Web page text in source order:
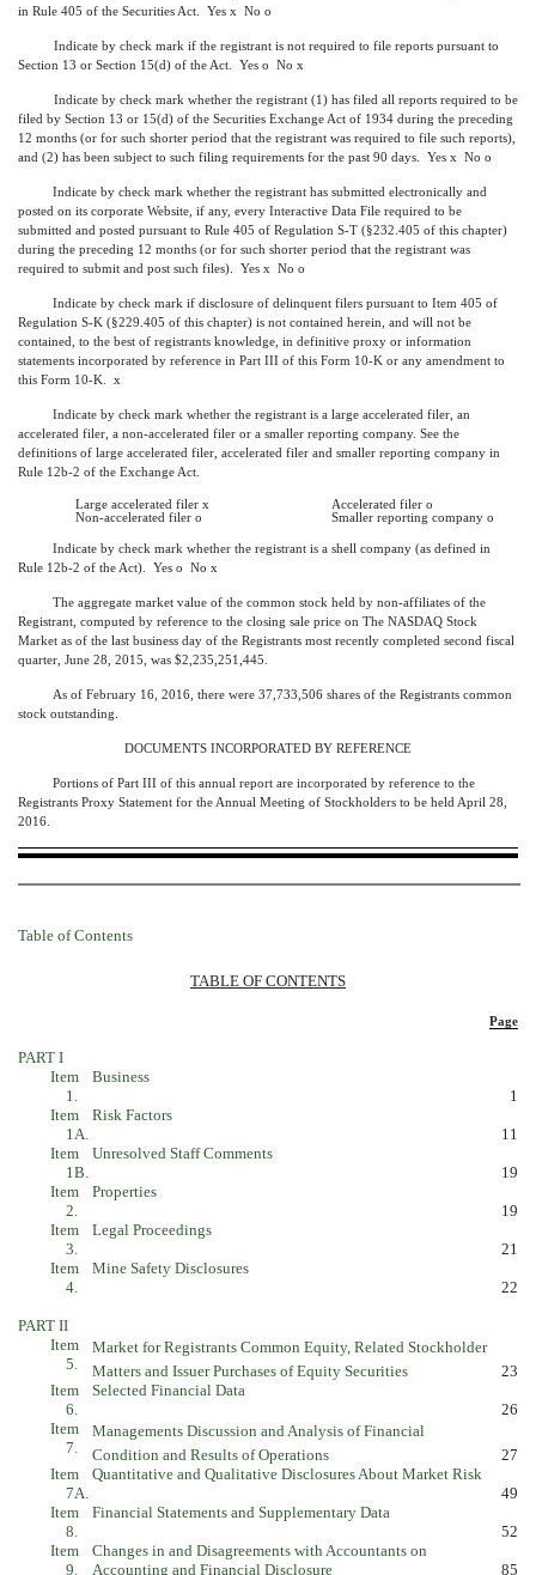
in Rule 405 of the Securities Act. Yes x No o
Indicate by check mark if the registrant is not required to file reports pursuant to
Section 13 or Section 15(d) of the Act. Yes o No x
Indicate by check mark whether the registrant (1) has filed all reports required to be
filed by Section 13 or 15(d) of the Securities Exchange Act of 1934 during the preceding
12 months (or for such shorter period that the registrant was required to file such reports),
and (2) has been subject to such filing requirements for the past 90 days. Yes x No o
Indicate by check mark whether the registrant has submitted electronically and
posted on its corporate Website, if any, every Interactive Data File required to be
submitted and posted pursuant to Rule 405 of Regulation S-T (§232.405 of this chapter)
during the preceding 12 months (or for such shorter period that the registrant was
required to submit and post such files). Yes x No o
Indicate by check mark if disclosure of delinquent filers pursuant to Item 405 of
Regulation S-K (§229.405 of this chapter) is not contained herein, and will not be
contained, to the best of registrants knowledge, in definitive proxy or information
statements incorporated by reference in Part III of this Form 10-K or any amendment to
this Form 10-K. x
Indicate by check mark whether the registrant is a large accelerated filer, an
accelerated filer, a non-accelerated filer or a smaller reporting company. See the
definitions of large accelerated filer, accelerated filer and smaller reporting company in
Rule 12b-2 of the Exchange Act.
Large accelerated filer x Accelerated filer o
Non-accelerated filer o Smaller reporting company o
Indicate by check mark whether the registrant is a shell company (as defined in
Rule 12b-2 of the Act). Yes o No x
The aggregate market value of the common stock held by non-affiliates of the
Registrant, computed by reference to the closing sale price on The NASDAQ Stock
Market as of the last business day of the Registrants most recently completed second fiscal
quarter, June 28, 2015, was $2,235,251,445.
As of February 16, 2016, there were 37,733,506 shares of the Registrants common
stock outstanding.
DOCUMENTS INCORPORATED BY REFERENCE
Portions of Part III of this annual report are incorporated by reference to the
Registrants Proxy Statement for the Annual Meeting of Stockholders to be held April 28,
2016.
Table of Contents
TABLE OF CONTENTS
Page
PART I
Item
1.
Business
1
Item
1A.
Risk Factors
11
Item
1B.
Unresolved Staff Comments
19
Item
2.
Properties
19
Item
3.
Legal Proceedings
21
Item
4.
Mine Safety Disclosures
22
PART II
Item
5.
Market for Registrants Common Equity, Related Stockholder
Matters and Issuer Purchases of Equity Securities
23
Item
6.
Selected Financial Data
26
Item
7.
Managements Discussion and Analysis of Financial
Condition and Results of Operations
27
Item
7A.
Quantitative and Qualitative Disclosures About Market Risk
49
Item
8.
Financial Statements and Supplementary Data
52
Item
9.
Changes in and Disagreements with Accountants on
Accounting and Financial Disclosure
85